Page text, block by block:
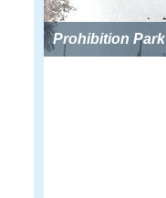
Prohibition Park